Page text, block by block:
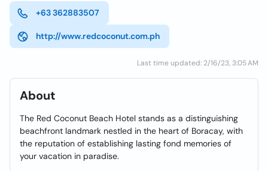
+63 362883507
http://www.redcoconut.com.ph
Last time updated: 2/16/23, 3:05 AM
About
The Red Coconut Beach Hotel stands as a distinguishing
beachfront landmark nestled in the heart of Boracay, with
the reputation of establishing lasting fond memories of
your vacation in paradise.